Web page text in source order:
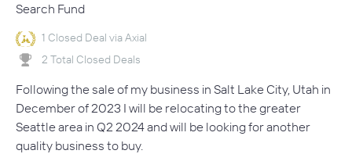
Search Fund
1 Closed Deal via Axial
2 Total Closed Deals
Following the sale of my business in Salt Lake City, Utah in
December of 2023 I will be relocating to the greater
Seattle area in Q2 2024 and will be looking for another
quality business to buy.